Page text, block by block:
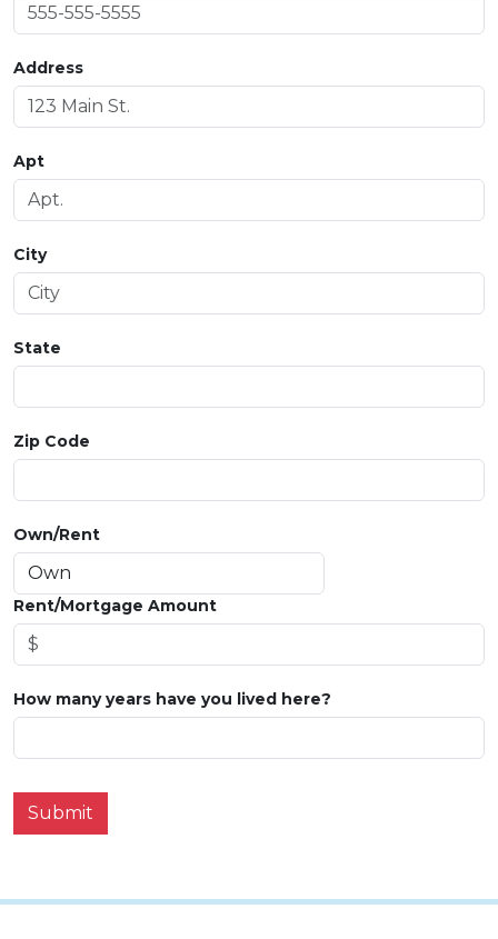
Address
Apt
City
State
Zip Code
Own/Rent
Rent/Mortgage Amount
How many years have you lived here?
Submit